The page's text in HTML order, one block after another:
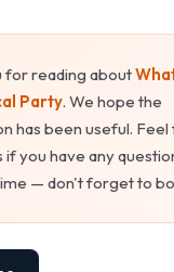
for reading about
Party. We hope the
has been useful.
if you have any
— don't forget to